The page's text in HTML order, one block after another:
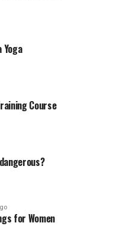
Yoga
Course
for Women